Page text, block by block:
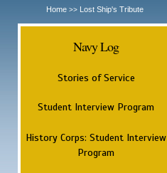
Home >> Lost Ship's Tribute
Navy Log
Stories of Service
Student Interview Program
History Corps: Student Interview
Program